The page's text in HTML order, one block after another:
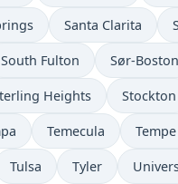
Santa Clarita
South Fulton Sør-Boston
Heights Stockton
Temecula
Tulsa Tyler